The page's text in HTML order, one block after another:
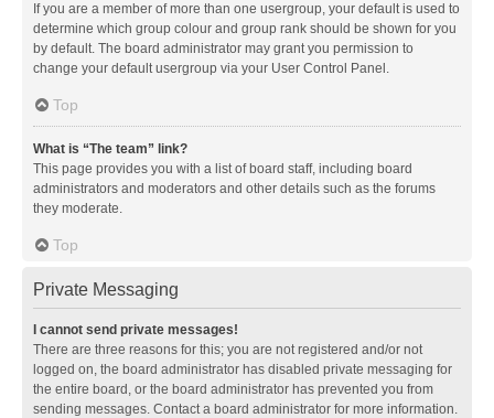
If you are a member of more than one usergroup, your default is used to
determine which group colour and group rank should be shown for you
by default. The board administrator may grant you permission to
change your default usergroup via your User Control Panel.
Top
What is “The team” link?
This page provides you with a list of board staff, including board
administrators and moderators and other details such as the forums
they moderate.
Top
Private Messaging
I cannot send private messages!
There are three reasons for this; you are not registered and/or not
logged on, the board administrator has disabled private messaging for
the entire board, or the board administrator has prevented you from
sending messages. Contact a board administrator for more information.